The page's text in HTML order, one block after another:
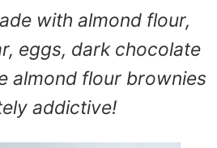
with almond flour,
eggs, dark chocolate
almond flour brownies
addictive!